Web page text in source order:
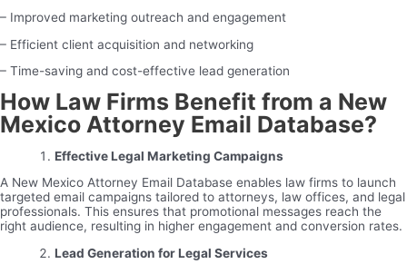
– Improved marketing outreach and engagement
– Efficient client acquisition and networking
– Time-saving and cost-effective lead generation
How Law Firms Benefit from a New
Mexico Attorney Email Database?
Effective Legal Marketing Campaigns
A New Mexico Attorney Email Database enables law firms to launch
targeted email campaigns tailored to attorneys, law offices, and legal
professionals. This ensures that promotional messages reach the
right audience, resulting in higher engagement and conversion rates.
Lead Generation for Legal Services